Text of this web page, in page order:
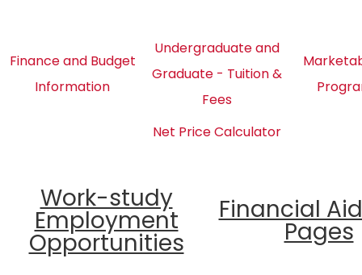
Finance and Budget
Information
Undergraduate and
Graduate - Tuition &
Fees
Net Price Calculator
Work-study
Employment
Opportunities
Financial
Pages